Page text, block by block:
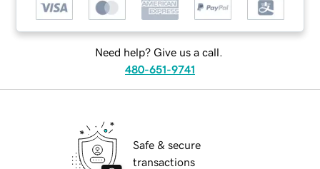
Need help? Give us a call.
480-651-9741
Safe & secure
transactions